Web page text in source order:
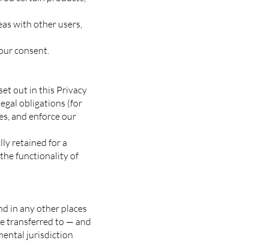
with other users,
consent.
out in this Privacy
obligations (for
and enforce our
retained for a
functionality of
in any other places
transferred to — and
jurisdiction